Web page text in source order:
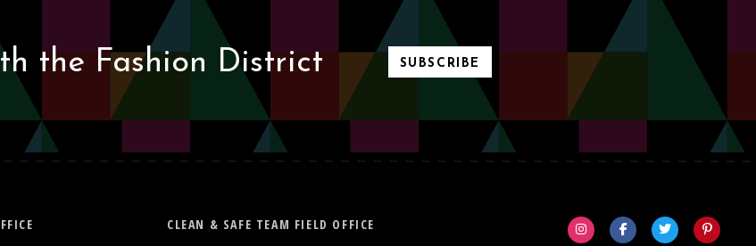
the Fashion District SUBSCRIBE
CLEAN & SAFE TEAM FIELD OFFICE